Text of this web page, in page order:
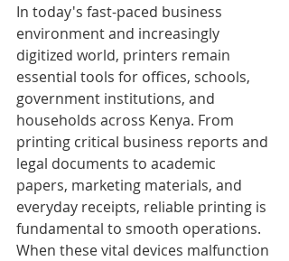
In today's fast-paced business
environment and increasingly
digitized world, printers remain
essential tools for offices, schools,
government institutions, and
households across Kenya. From
printing critical business reports and
legal documents to academic
papers, marketing materials, and
everyday receipts, reliable printing is
fundamental to smooth operations.
When these vital devices malfunction